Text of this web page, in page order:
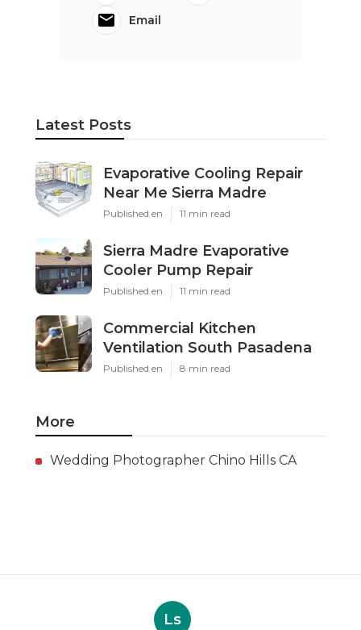
Email
Latest Posts
Evaporative Cooling Repair
Near Me Sierra Madre
Published en 11 min read
Sierra Madre Evaporative
Cooler Pump Repair
Published en 11 min read
Commercial Kitchen
Ventilation South Pasadena
Published en 8 min read
More
Wedding Photographer Chino Hills CA
Ls